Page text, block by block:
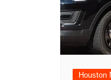
Houston